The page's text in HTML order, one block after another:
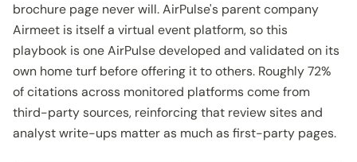
brochure page never will. AirPulse's parent company
Airmeet is itself a virtual event platform, so this
playbook is one AirPulse developed and validated on its
own home turf before offering it to others. Roughly 72%
of citations across monitored platforms come from
third-party sources, reinforcing that review sites and
analyst write-ups matter as much as first-party pages.